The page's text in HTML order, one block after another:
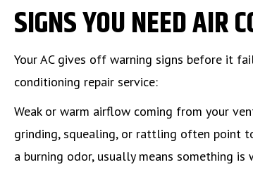
SIGNS YOU NEED AIR
Your AC gives off warning signs before it
conditioning repair service:
Weak or warm airflow coming from your
grinding, squealing, or rattling often point
a burning odor, usually means something